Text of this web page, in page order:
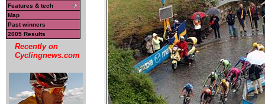
Features & tech
Map
Past winners
2005 Results
Recently on
Cyclingnews.com